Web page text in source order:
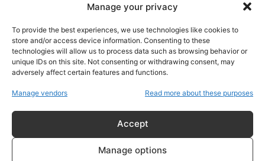
Manage your privacy
To provide the best experiences, we use technologies like cookies to
store and/or access device information. Consenting to these
technologies will allow us to process data such as browsing behavior or
unique IDs on this site. Not consenting or withdrawing consent, may
adversely affect certain features and functions.
Manage vendors Read more about these purposes
Accept
Manage options
energia sostenibile
Il paradosso italiano: mentre gli
- 24 Maggio 2026